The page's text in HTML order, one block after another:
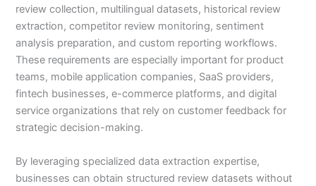
review collection, multilingual datasets, historical review
extraction, competitor review monitoring, sentiment
analysis preparation, and custom reporting workflows.
These requirements are especially important for product
teams, mobile application companies, SaaS providers,
fintech businesses, e-commerce platforms, and digital
service organizations that rely on customer feedback for
strategic decision-making.
By leveraging specialized data extraction expertise,
businesses can obtain structured review datasets without